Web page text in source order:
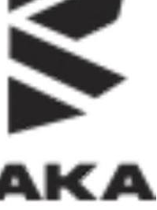
development.
emphasis on
children, victims
persons, and
disasters, the Minister
must also serve as
with displacement
related disasters, such
and strategic
has also